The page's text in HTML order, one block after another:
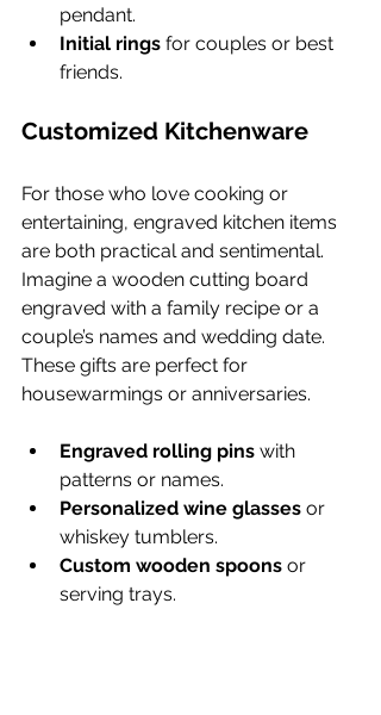
pendant.
Initial rings for couples or best
friends.
Customized Kitchenware
For those who love cooking or
entertaining, engraved kitchen items
are both practical and sentimental.
Imagine a wooden cutting board
engraved with a family recipe or a
couple’s names and wedding date.
These gifts are perfect for
housewarmings or anniversaries.
Engraved rolling pins with
patterns or names.
Personalized wine glasses or
whiskey tumblers.
Custom wooden spoons or
serving trays.